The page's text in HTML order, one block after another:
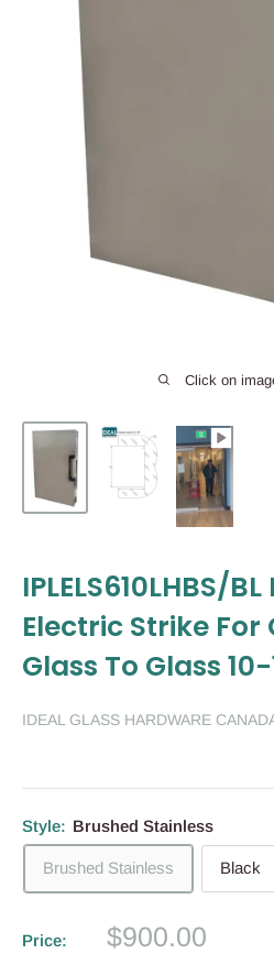
Click on
IPLELS610LHBS/
Electric Strike For
Glass To Glass
IDEAL GLASS HARDWARE
Style: Brushed Stainless
Brushed Stainless Black
Price:
Sale
$900.00